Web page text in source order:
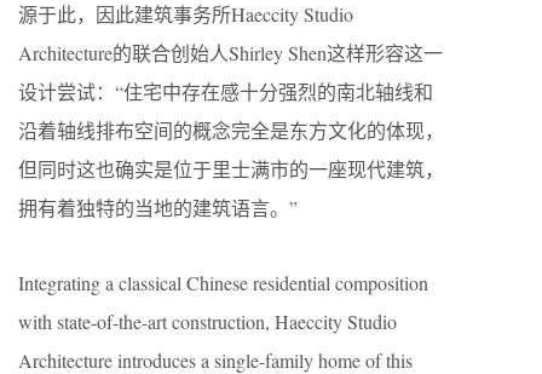
源于此，因此建筑事务所Haeccity Studio
Architecture的联合创始人Shirley Shen这样形容这一
设计尝试：“住宅中存在感十分强烈的南北轴线和
沿着轴线排布空间的概念完全是东方文化的体现，
但同时这也确实是位于里士满市的一座现代建筑，
拥有着独特的当地的建筑语言。”
Integrating a classical Chinese residential composition
with state-of-the-art construction, Haeccity Studio
Architecture introduces a single-family home of this